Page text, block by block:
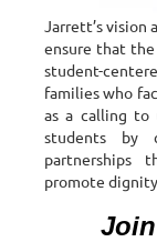
Jarrett’s vision
ensure that
student-
families who
as a calling to
students by
partnerships
promote